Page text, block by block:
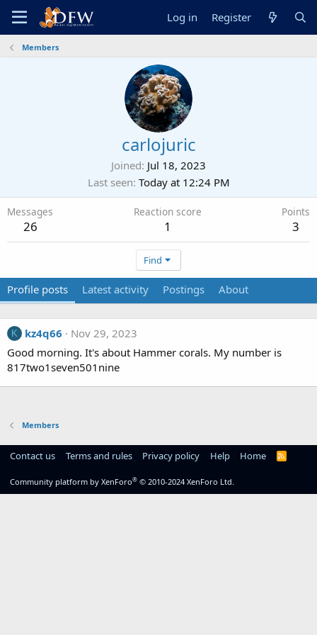
Log in Register
Members
carlojuric
Joined Jul 18, 2023
Last seen Today at 12:24 PM
Messages
26
Reaction score
1
Points
3
Find
Profile posts Latest activity Postings About
K kz4q66
Nov 29, 2023
Good morning. It's about Hammer corals. My number is
817two1seven501nine
Members
Contact us Terms and rules Privacy policy Help Home
R
Community platform by XenForo® © 2010-2024 XenForo Ltd.